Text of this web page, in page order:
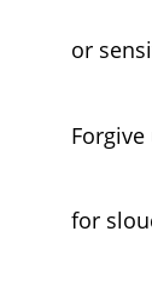
or
Forgive
for